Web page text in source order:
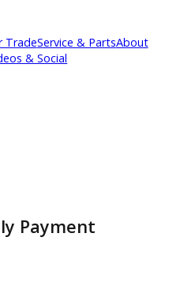
or TradeService & Parts
Videos & Social
Payment